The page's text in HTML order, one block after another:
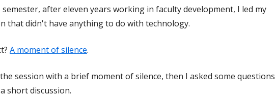
after eleven years working in faculty development, I led my
that didn't have anything to do with technology.
A moment of silence.
session with a brief moment of silence, then I asked some questions
short discussion.